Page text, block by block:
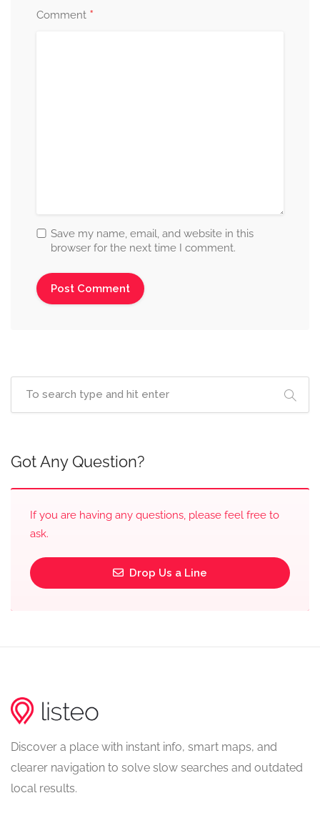
Comment *
Save my name, email, and website in this
browser for the next time I comment.
Got Any Question?
If you are having any questions, please feel free to
ask.
Drop Us a Line
Discover a place with instant info, smart maps, and
clearer navigation to solve slow searches and outdated
local results.